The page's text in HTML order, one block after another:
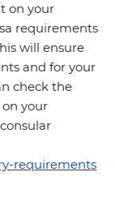
on your
requirements
will ensure
and for your
check the
your
requirements